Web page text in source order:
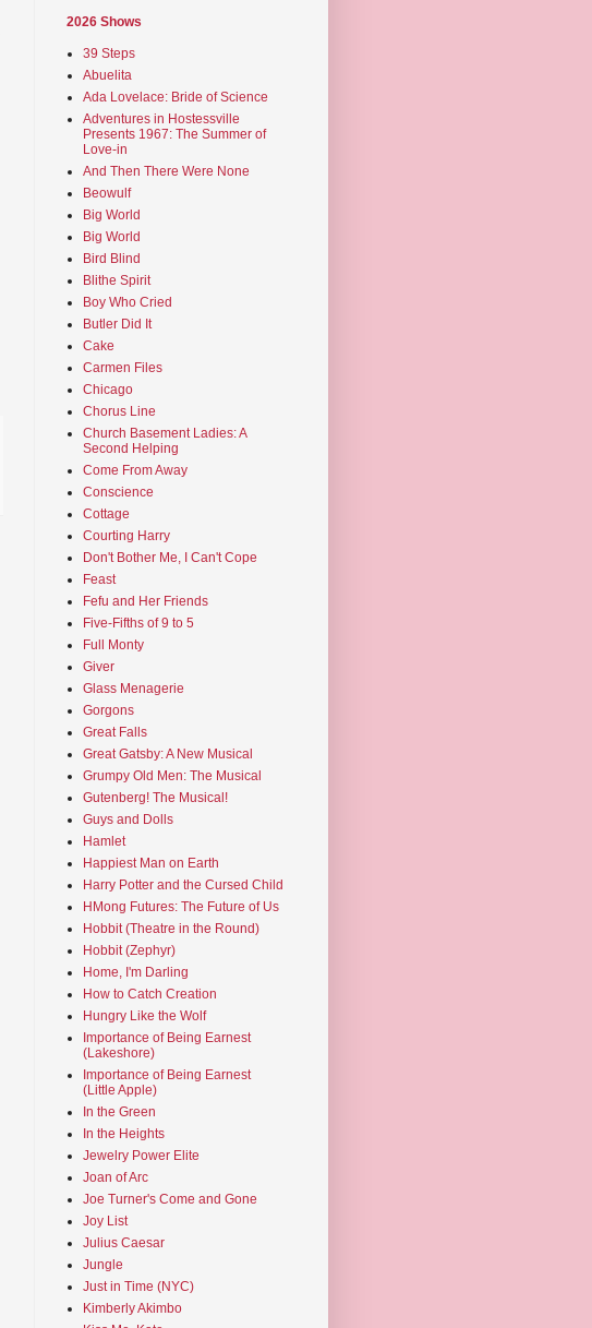
2026 Shows
39 Steps
Abuelita
Ada Lovelace: Bride of Science
Adventures in Hostessville
Presents 1967: The Summer of
Love-in
And Then There Were None
Beowulf
Big World
Big World
Bird Blind
Blithe Spirit
Boy Who Cried
Butler Did It
Cake
Carmen Files
Chicago
Chorus Line
Church Basement Ladies: A
Second Helping
Come From Away
Conscience
Cottage
Courting Harry
Don't Bother Me, I Can't Cope
Feast
Fefu and Her Friends
Five-Fifths of 9 to 5
Full Monty
Giver
Glass Menagerie
Gorgons
Great Falls
Great Gatsby: A New Musical
Grumpy Old Men: The Musical
Gutenberg! The Musical!
Guys and Dolls
Hamlet
Happiest Man on Earth
Harry Potter and the Cursed Child
HMong Futures: The Future of Us
Hobbit (Theatre in the Round)
Hobbit (Zephyr)
Home, I'm Darling
How to Catch Creation
Hungry Like the Wolf
Importance of Being Earnest
(Lakeshore)
Importance of Being Earnest
(Little Apple)
In the Green
In the Heights
Jewelry Power Elite
Joan of Arc
Joe Turner's Come and Gone
Joy List
Julius Caesar
Jungle
Just in Time (NYC)
Kimberly Akimbo